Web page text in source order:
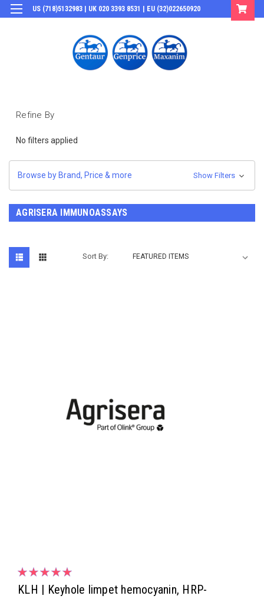
US (718)5132983 | UK 020 3393 8531 | EU (32)022650920
Refine By
No filters applied
Browse by Brand, Price & more Show Filters
AGRISERA IMMUNOASSAYS
Sort By:
KLH | Keyhole limpet hemocyanin, HRP-